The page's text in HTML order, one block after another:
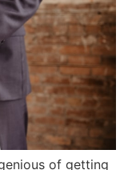
of getting